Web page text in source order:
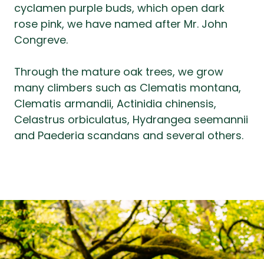
cyclamen purple buds, which open dark
rose pink, we have named after Mr. John
Congreve.
Through the mature oak trees, we grow
many climbers such as Clematis montana,
Clematis armandii, Actinidia chinensis,
Celastrus orbiculatus, Hydrangea seemannii
and Paederia scandans and several others.